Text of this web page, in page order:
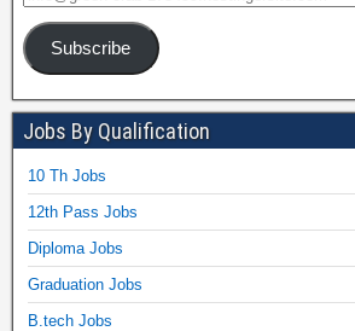
Subscribe
Jobs By Qualification
10 Th Jobs
12th Pass Jobs
Diploma Jobs
Graduation Jobs
B.tech Jobs